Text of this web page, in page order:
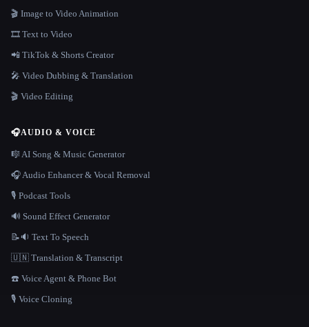
🎬 Image to Video Animation
🎞️ Text to Video
📲 TikTok & Shorts Creator
🎤 Video Dubbing & Translation
🎬 Video Editing
🎧AUDIO & VOICE
🎼 AI Song & Music Generator
🎧 Audio Enhancer & Vocal Removal
🎙️ Podcast Tools
🔊 Sound Effect Generator
📝🔉 Text To Speech
🇺🇳 Translation & Transcript
☎️ Voice Agent & Phone Bot
🎙️ Voice Cloning